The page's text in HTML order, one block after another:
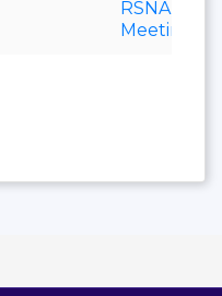
RSNA
Meeting